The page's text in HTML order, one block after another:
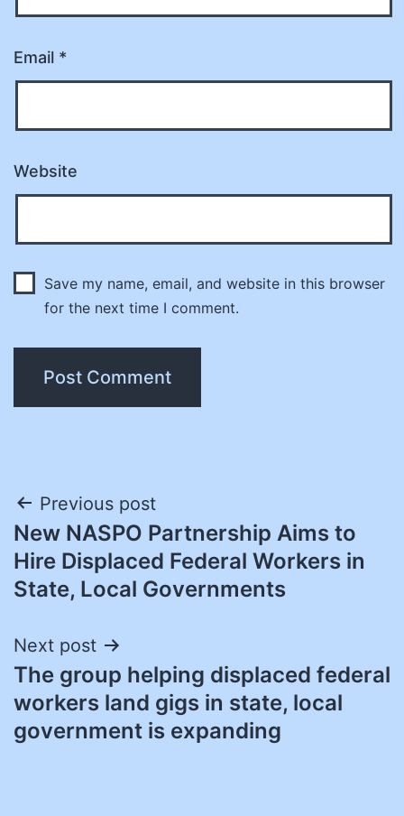
Email *
Website
Save my name, email, and website in this browser
for the next time I comment.
Post
navigation
Previous post
New NASPO Partnership Aims to
Hire Displaced Federal Workers in
State, Local Governments
Next post
The group helping displaced federal
workers land gigs in state, local
government is expanding